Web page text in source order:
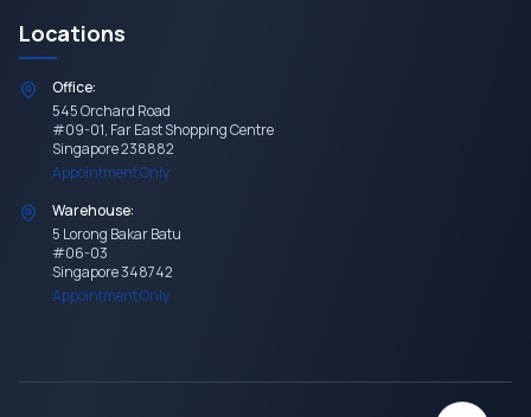
Locations
Office:
545 Orchard Road
#09-01, Far East Shopping Centre
Singapore 238882
Appointment Only
Warehouse:
5 Lorong Bakar Batu
#06-03
Singapore 348742
Appointment Only